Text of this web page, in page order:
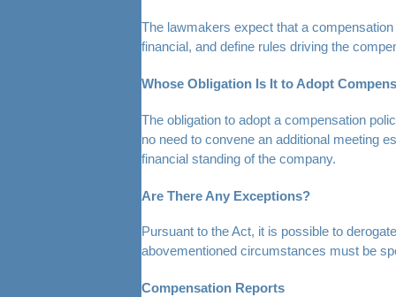
The lawmakers expect that a
financial, and define rules driving the
Whose Obligation Is It to Adopt
The obligation to adopt a compensation
no need to convene an additional meeting
financial standing of the company.
Are There Any Exceptions?
Pursuant to the Act, it is possible to
abovementioned circumstances must be
Compensation Reports